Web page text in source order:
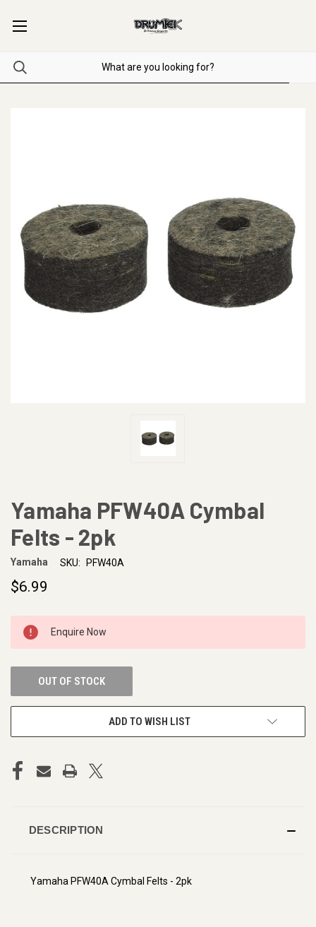
Yamaha PFW40A Cymbal
Felts - 2pk
Yamaha SKU: PFW40A
$6.99
CURRENT
STOCK:
Enquire Now
OUT OF STOCK
ADD TO WISH LIST
DESCRIPTION
Yamaha PFW40A Cymbal Felts - 2pk